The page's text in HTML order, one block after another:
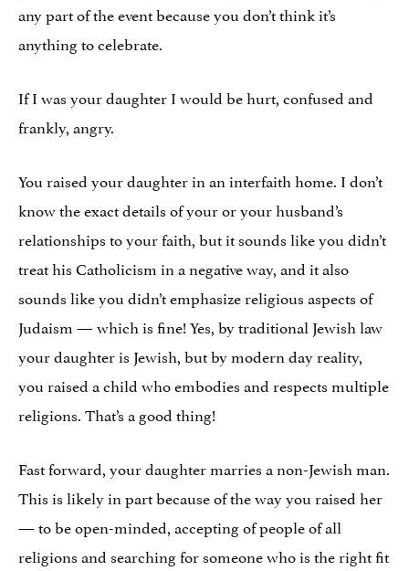
any part of the event because you don’t think it’s
anything to celebrate.
If I was your daughter I would be hurt, confused and
frankly, angry.
You raised your daughter in an interfaith home. I don’t
know the exact details of your or your husband’s
relationships to your faith, but it sounds like you didn’t
treat his Catholicism in a negative way, and it also
sounds like you didn’t emphasize religious aspects of
Judaism — which is fine! Yes, by traditional Jewish law
your daughter is Jewish, but by modern day reality,
you raised a child who embodies and respects multiple
religions. That’s a good thing!
Fast forward, your daughter marries a non-Jewish man.
This is likely in part because of the way you raised her
— to be open-minded, accepting of people of all
religions and searching for someone who is the right fit